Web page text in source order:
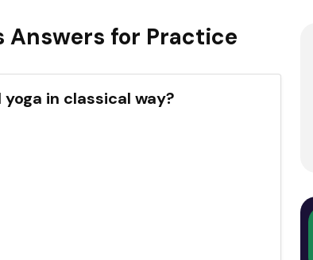
Answers for Practice
in classical way?